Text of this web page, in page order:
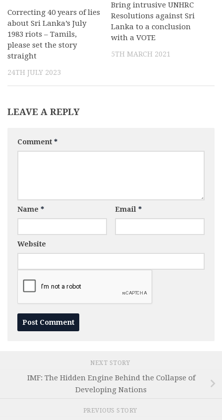
Correcting 40 years of lies
about Sri Lanka’s July
1983 riots – Tamils,
please set the story
straight
24TH JULY 2023
Bring intrusive UNHRC
Resolutions against Sri
Lanka to a conclusion
with a VOTE
5TH MARCH 2021
LEAVE A REPLY
Comment *
Name * Email *
Website
NEXT STORY
IMF: The Hidden Engine Behind the Collapse of
Developing Nations
PREVIOUS STORY